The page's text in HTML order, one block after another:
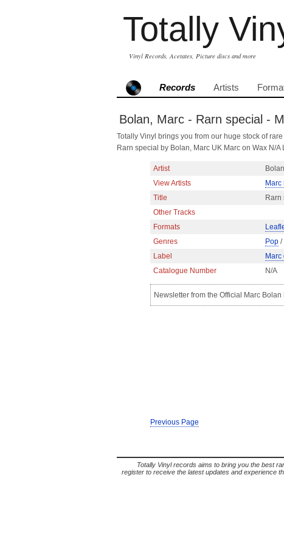
Totally
Vinyl Records, Acetates, Picture discs and more
Records Artists
Bolan, Marc - Rarn special -
Totally Vinyl brings you from our huge stock of
Rarn special by Bolan, Marc UK Marc on Wax N/
Artist
View Artists
Marc
Title
Rarn
Other Tracks
Formats
Genres
Pop /
Label
Marc
Catalogue Number
N/A
Newsletter from the Official Marc
Previous Page
Totally Vinyl records aims to bring you the best
register to receive the latest updates and experience